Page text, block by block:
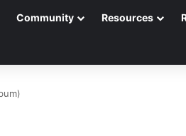
Community Resources